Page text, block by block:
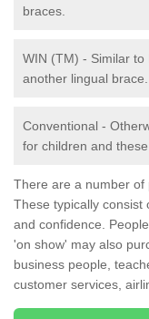
braces.
WIN (TM) - Similar
another lingual brace.
Conventional -
for children and
There are a number of
These typically consist
and confidence.
'on show' may also
business people,
customer services,